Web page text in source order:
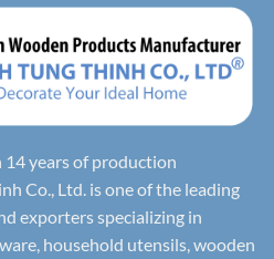
years of production
Co., Ltd. is one of the leading
exporters specializing in
household utensils, wooden